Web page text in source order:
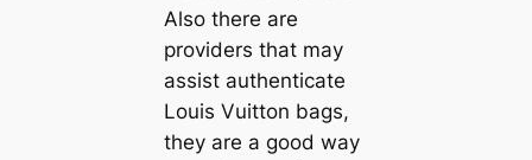
Also there are
providers that may
assist authenticate
Louis Vuitton bags,
they are a good way